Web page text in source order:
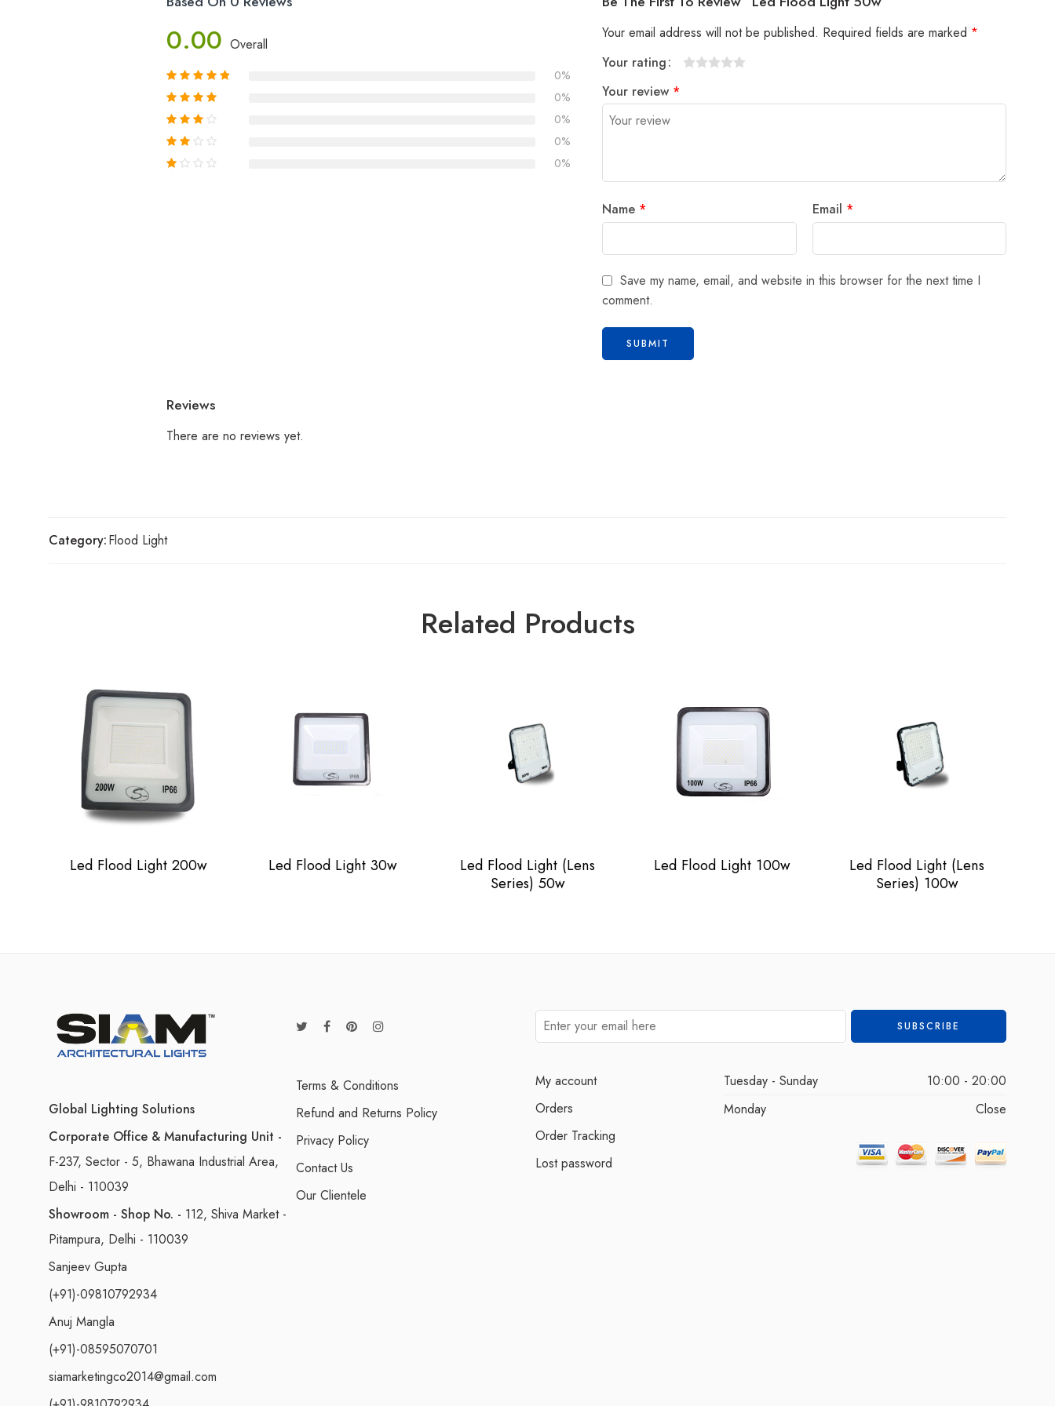
0.00 Overall
0%
0%
0%
0%
0%
Your email address will not be published. Required fields are marked *
Your rating
Your review *
Name * Email *
Save my name, email, and website in this browser for the next time I
comment.
Reviews
There are no reviews yet.
Category:Flood Light
Related Products
Led Flood Light 200w Led Flood Light 30w
Led Flood Light (Lens
Series) 50w
Led Flood Light 100w
Led Flood Light (Lens
Series) 100w
Global Lighting Solutions
Corporate Office & Manufacturing Unit -
F-237, Sector - 5, Bhawana Industrial Area,
Delhi - 110039
Showroom - Shop No. - 112, Shiva Market -
Pitampura, Delhi - 110039
Sanjeev Gupta
(+91)-09810792934
Anuj Mangla
(+91)-08595070701
siamarketingco2014@gmail.com
Terms & Conditions
Refund and Returns Policy
Privacy Policy
Contact Us
Our Clientele
My account
Orders
Order Tracking
Lost password
Tuesday - Sunday
10:00 - 20:00
Monday
Close